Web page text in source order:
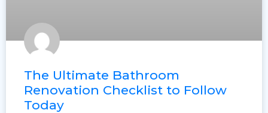
The Ultimate Bathroom
Renovation Checklist to Follow
Today